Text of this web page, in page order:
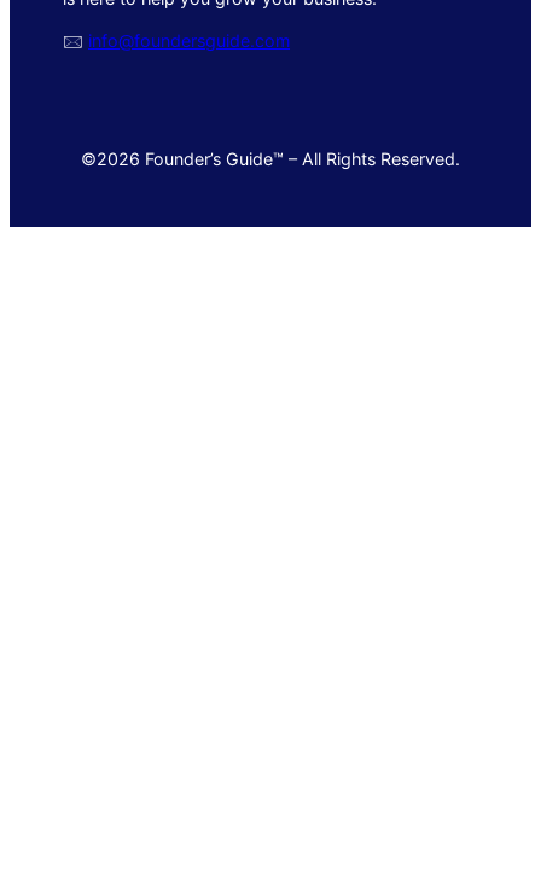
🖂 info@foundersguide.com
©2026 Founder’s Guide™ – All Rights Reserved.